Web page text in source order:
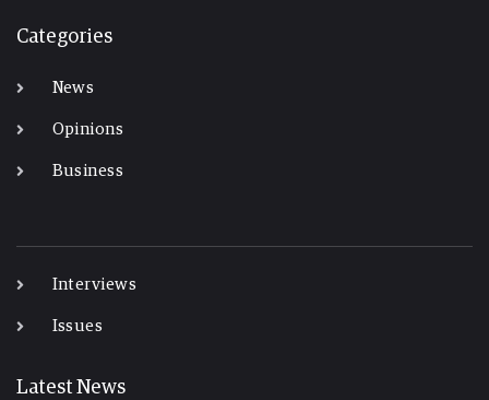
Categories
News
Opinions
Business
Interviews
Issues
Latest News